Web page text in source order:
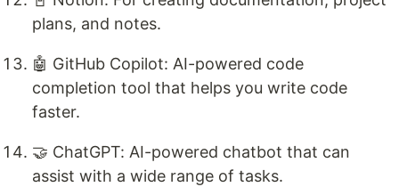
plans, and notes.
🤖 GitHub Copilot: AI-powered code
completion tool that helps you write code
faster.
🤝 ChatGPT: AI-powered chatbot that can
assist with a wide range of tasks.